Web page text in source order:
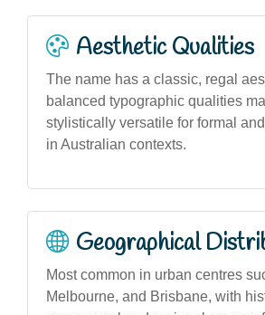
Aesthetic Qualities
The name has a classic, regal
balanced typographic qualities
stylistically versatile for formal
in Australian contexts.
Geographical
Most common in urban centres
Melbourne, and Brisbane, with